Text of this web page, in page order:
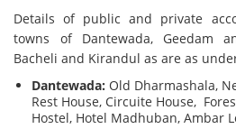
Details of public and private
towns of Dantewada, Geedam
Bacheli and Kirandul as are as
Dantewada: Old Dharmashala,
Rest House, Circuite House,
Hostel, Hotel Madhuban, Ambar